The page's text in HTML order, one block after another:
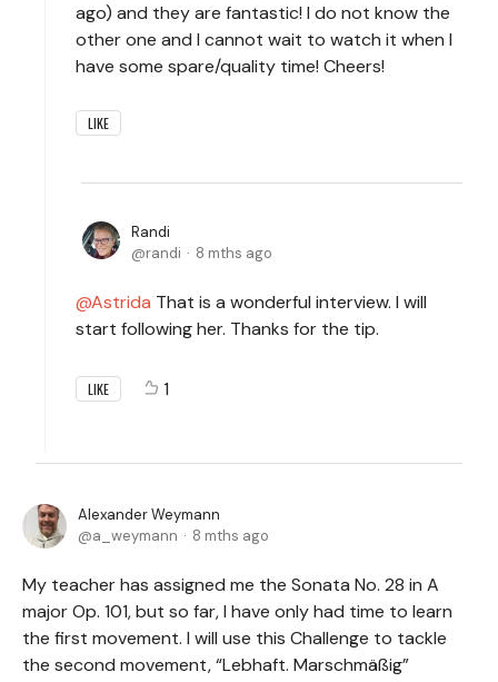
ago) and they are fantastic! I do not know the
other one and I cannot wait to watch it when I
have some spare/quality time! Cheers!
LIKE
Randi
randi
8 mths ago
Astrida That is a wonderful interview. I will
start following her. Thanks for the tip.
LIKE 1
Alexander Weymann
a_weymann
8 mths ago
My teacher has assigned me the Sonata No. 28 in A
major Op. 101, but so far, I have only had time to learn
the first movement. I will use this Challenge to tackle
the second movement, “Lebhaft. Marschmäßig”